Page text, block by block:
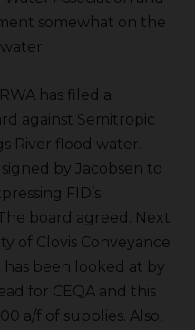
somewhat on the
has filed a
against Semitropic
River flood water.
by Jacobsen to
FID’s
board agreed. Next
of Clovis Conveyance
been looked at by
for CEQA and this
a/f of supplies. Also,